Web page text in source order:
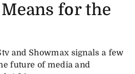
for the
and Showmax signals a few
future of media and